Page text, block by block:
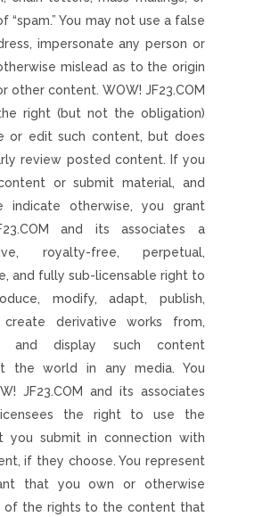
“spam.” You may not use a false
impersonate any person or
mislead as to the origin
other content. WOW! JF23.COM
right (but not the obligation)
or edit such content, but does
review posted content. If you
or submit material, and
indicate otherwise, you grant
and its associates a
royalty-free, perpetual,
and fully sub-licensable right to
modify, adapt, publish,
create derivative works from,
and display such content
the world in any media. You
JF23.COM and its associates
the right to use the
you submit in connection with
if they choose. You represent
that you own or otherwise
of the rights to the content that